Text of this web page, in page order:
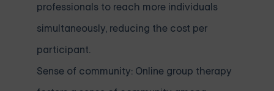
professionals to reach more individuals
simultaneously, reducing the cost per
participant.
Sense of community: Online group therapy